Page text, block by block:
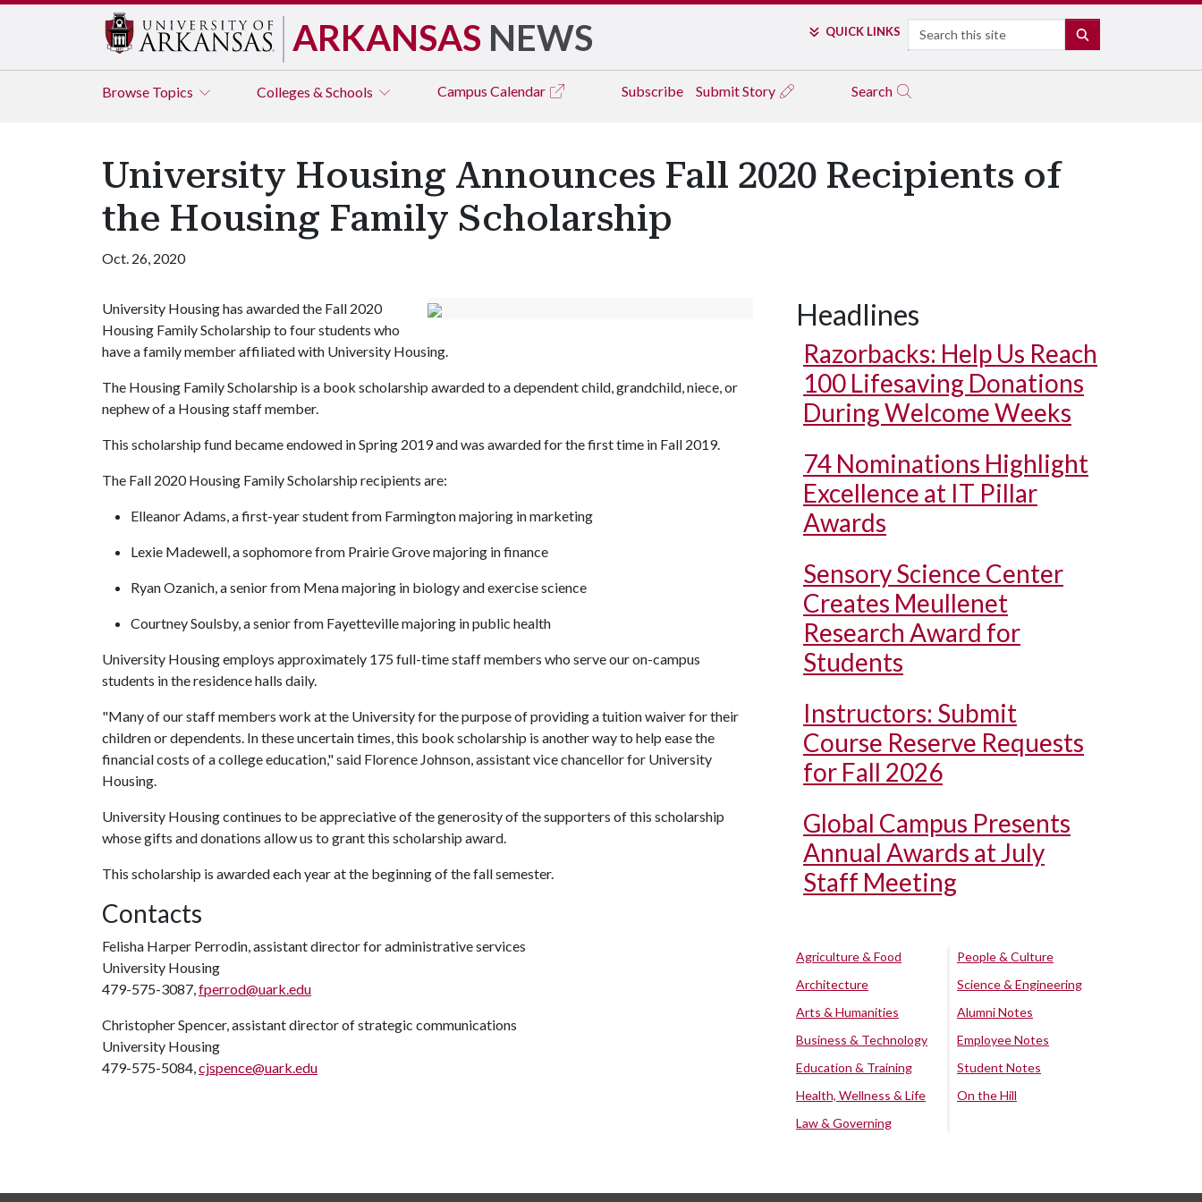
ARKANSAS NEWS QUICK LINKS Search
Browse Topics Colleges & Schools Campus Calendar Subscribe Submit Story Search
University Housing Announces Fall 2020 Recipients of
the Housing Family Scholarship
Oct. 26, 2020
University Housing has awarded the Fall 2020
Housing Family Scholarship to four students who
have a family member affiliated with University Housing.
The Housing Family Scholarship is a book scholarship awarded to a dependent child, grandchild, niece, or
nephew of a Housing staff member.
This scholarship fund became endowed in Spring 2019 and was awarded for the first time in Fall 2019.
The Fall 2020 Housing Family Scholarship recipients are:
Elleanor Adams, a first-year student from Farmington majoring in marketing
Lexie Madewell, a sophomore from Prairie Grove majoring in finance
Ryan Ozanich, a senior from Mena majoring in biology and exercise science
Courtney Soulsby, a senior from Fayetteville majoring in public health
University Housing employs approximately 175 full-time staff members who serve our on-campus
students in the residence halls daily.
"Many of our staff members work at the University for the purpose of providing a tuition waiver for their
children or dependents. In these uncertain times, this book scholarship is another way to help ease the
financial costs of a college education," said Florence Johnson, assistant vice chancellor for University
Housing.
University Housing continues to be appreciative of the generosity of the supporters of this scholarship
whose gifts and donations allow us to grant this scholarship award.
This scholarship is awarded each year at the beginning of the fall semester.
Contacts
Felisha Harper Perrodin, assistant director for administrative services
University Housing
479-575-3087,fperrod@uark.edu
Christopher Spencer, assistant director of strategic communications
University Housing
479-575-5084,cjspence@uark.edu
Headlines
Razorbacks: Help Us Reach
100 Lifesaving Donations
During Welcome Weeks
74 Nominations Highlight
Excellence at IT Pillar
Awards
Sensory Science Center
Creates Meullenet
Research Award for
Students
Instructors: Submit
Course Reserve Requests
for Fall 2026
Global Campus Presents
Annual Awards at July
Staff Meeting
Agriculture & Food
Architecture
Arts & Humanities
Business & Technology
Education & Training
Health, Wellness & Life
Law & Governing
People & Culture
Science & Engineering
Alumni Notes
Employee Notes
Student Notes
On the Hill